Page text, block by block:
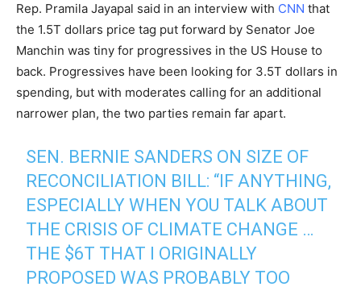
Rep. Pramila Jayapal said in an interview with CNN that
the 1.5T dollars price tag put forward by Senator Joe
Manchin was tiny for progressives in the US House to
back. Progressives have been looking for 3.5T dollars in
spending, but with moderates calling for an additional
narrower plan, the two parties remain far apart.
SEN. BERNIE SANDERS ON SIZE OF
RECONCILIATION BILL: “IF ANYTHING,
ESPECIALLY WHEN YOU TALK ABOUT
THE CRISIS OF CLIMATE CHANGE …
THE $6T THAT I ORIGINALLY
PROPOSED WAS PROBABLY TOO